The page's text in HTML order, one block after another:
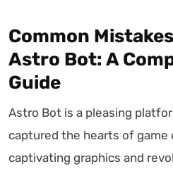
Common
Astro Bot: A
Guide
Astro Bot is a pleasing
captured the hearts of
captivating graphics and